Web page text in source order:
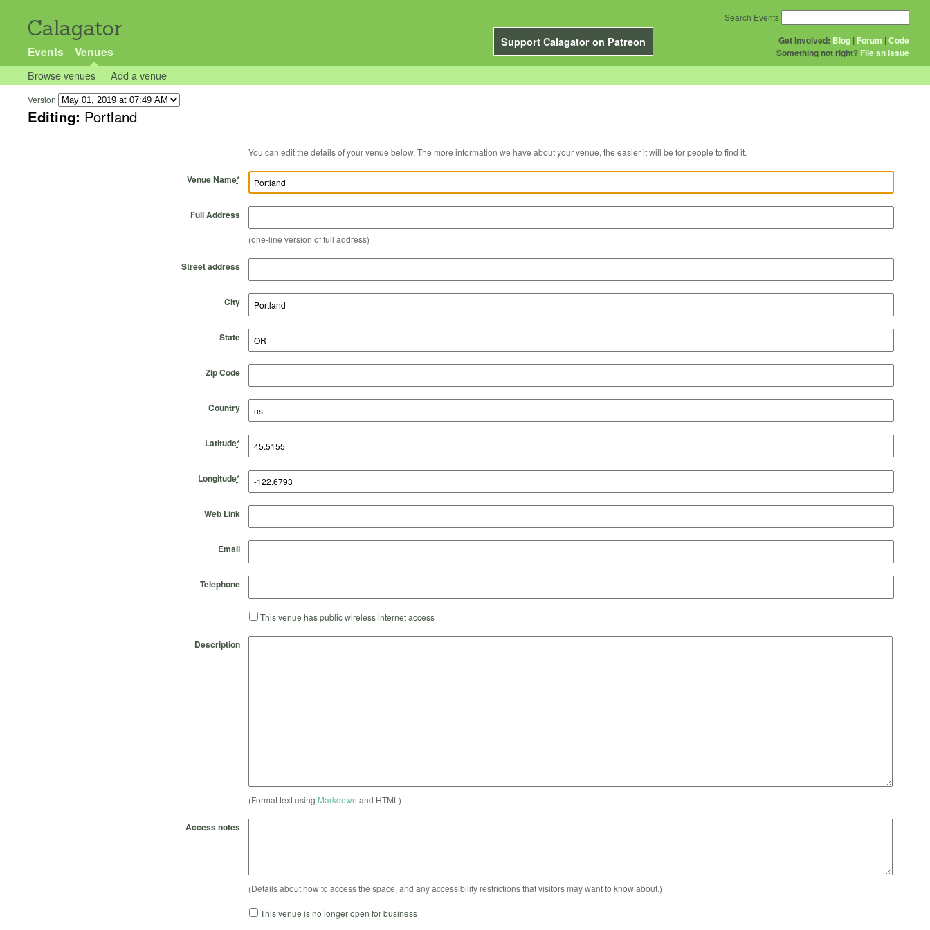
Calagator
Support Calagator on Patreon
Events Venues
Get Involved: Blog | Forum |Code
Something not right? File an issue
Search Events
Browse venues Add a venue
Version
Editing: Portland
You can edit the details of your venue below. The more information we have about your venue, the easier it will be for people to find it.
Venue Name*
Full Address
(one-line version of full address)
Street address
City
State
Zip Code
Country
Latitude*
Longitude*
Web Link
Email
Telephone
This venue has public wireless internet access
Description
(Format text using Markdown and HTML)
Access notes
(Details about how to access the space, and any accessibility restrictions that visitors may want to know about.)
This venue is no longer open for business